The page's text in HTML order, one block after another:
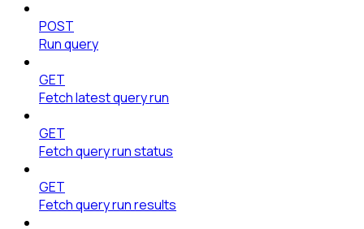
POST
Run query
GET
Fetch latest query run
GET
Fetch query run status
GET
Fetch query run results